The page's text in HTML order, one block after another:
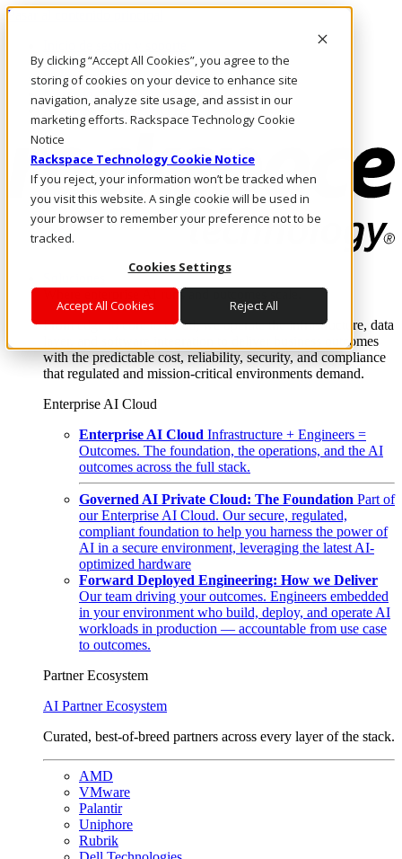
By clicking “Accept All Cookies”, you agree to the
storing of cookies on your device to enhance site
navigation, analyze site usage, and assist in our
marketing efforts. Rackspace Technology Cookie
Notice
Rackspace Technology Cookie Notice
If you reject, your information won’t be tracked when
you visit this website. A single cookie will be used in
your browser to remember your preference not to be
tracked.
Cookies Settings
Accept All Cookies Reject All
Pasar al contenido principal
LLÁMENOS
Inversionistas
Mercado
ACCESO Y SOPORTE
Where enterprise AI runs and outcomes scale.
From edge to core to cloud, we operate the infrastructure, data
layer, and software integration to deliver business outcomes
with the predictable cost, reliability, security, and compliance
that regulated and mission-critical environments demand.
Enterprise AI Cloud
Enterprise AI Cloud Infrastructure + Engineers =
Outcomes. The foundation, the operations, and the AI
outcomes across the full stack.
Governed AI Private Cloud: The Foundation Part of
our Enterprise AI Cloud. Our secure, regulated,
compliant foundation to help you harness the power of
AI in a secure environment, leveraging the latest AI-
optimized hardware
Forward Deployed Engineering: How we Deliver
Our team driving your outcomes. Engineers embedded
in your environment who build, deploy, and operate AI
workloads in production — accountable from use case
to outcomes.
Partner Ecosystem
AI Partner Ecosystem
Curated, best-of-breed partners across every layer of the stack.
AMD
VMware
Palantir
Uniphore
Rubrik